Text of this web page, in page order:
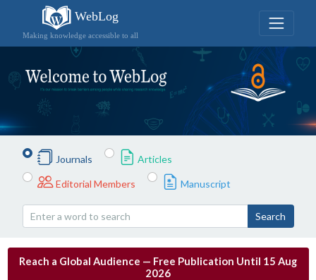
WebLog
Making knowledge accessible to all
Journals Articles
Editorial Members Manuscript
Search
Reach a Global Audience — Free Publication Until 15 Aug
2026